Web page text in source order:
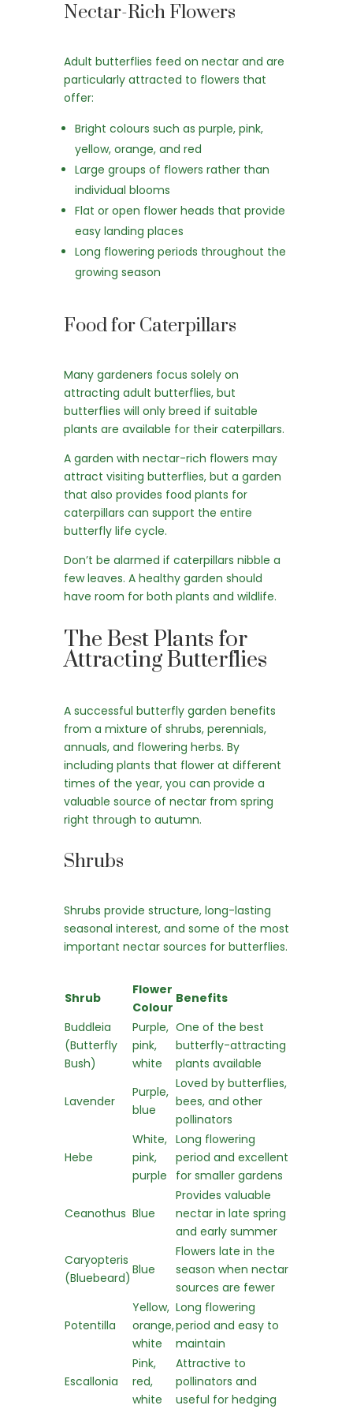
Nectar-Rich Flowers
Adult butterflies feed on nectar and are
particularly attracted to flowers that
offer:
Bright colours such as purple, pink,
yellow, orange, and red
Large groups of flowers rather than
individual blooms
Flat or open flower heads that provide
easy landing places
Long flowering periods throughout the
growing season
Food for Caterpillars
Many gardeners focus solely on
attracting adult butterflies, but
butterflies will only breed if suitable
plants are available for their caterpillars.
A garden with nectar-rich flowers may
attract visiting butterflies, but a garden
that also provides food plants for
caterpillars can support the entire
butterfly life cycle.
Don’t be alarmed if caterpillars nibble a
few leaves. A healthy garden should
have room for both plants and wildlife.
The Best Plants for
Attracting Butterflies
A successful butterfly garden benefits
from a mixture of shrubs, perennials,
annuals, and flowering herbs. By
including plants that flower at different
times of the year, you can provide a
valuable source of nectar from spring
right through to autumn.
Shrubs
Shrubs provide structure, long-lasting
seasonal interest, and some of the most
important nectar sources for butterflies.
Shrub
Flower
Colour
Benefits
Buddleia
(Butterfly
Bush)
Purple,
pink,
white
One of the best
butterfly-attracting
plants available
Lavender
Purple,
blue
Loved by butterflies,
bees, and other
pollinators
Hebe
White,
pink,
purple
Long flowering
period and excellent
for smaller gardens
Ceanothus Blue
Provides valuable
nectar in late spring
and early summer
Caryopteris
(Bluebeard)
Blue
Flowers late in the
season when nectar
sources are fewer
Potentilla
Yellow,
orange,
white
Long flowering
period and easy to
maintain
Escallonia
Pink,
red,
white
Attractive to
pollinators and
useful for hedging